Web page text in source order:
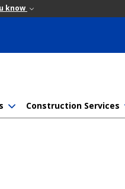
know
Construction Services